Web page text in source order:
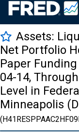
Assets:
Net Portfolio
Paper
04-14,
Level in
Minneapolis